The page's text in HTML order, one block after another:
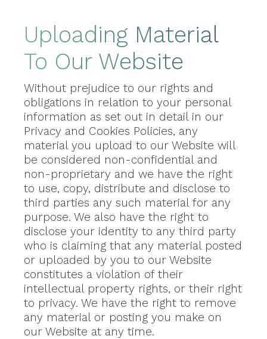
Uploading Material
To Our Website
Without prejudice to our rights and
obligations in relation to your personal
information as set out in detail in our
Privacy and Cookies Policies, any
material you upload to our Website will
be considered non-confidential and
non-proprietary and we have the right
to use, copy, distribute and disclose to
third parties any such material for any
purpose. We also have the right to
disclose your identity to any third party
who is claiming that any material posted
or uploaded by you to our Website
constitutes a violation of their
intellectual property rights, or their right
to privacy. We have the right to remove
any material or posting you make on
our Website at any time.